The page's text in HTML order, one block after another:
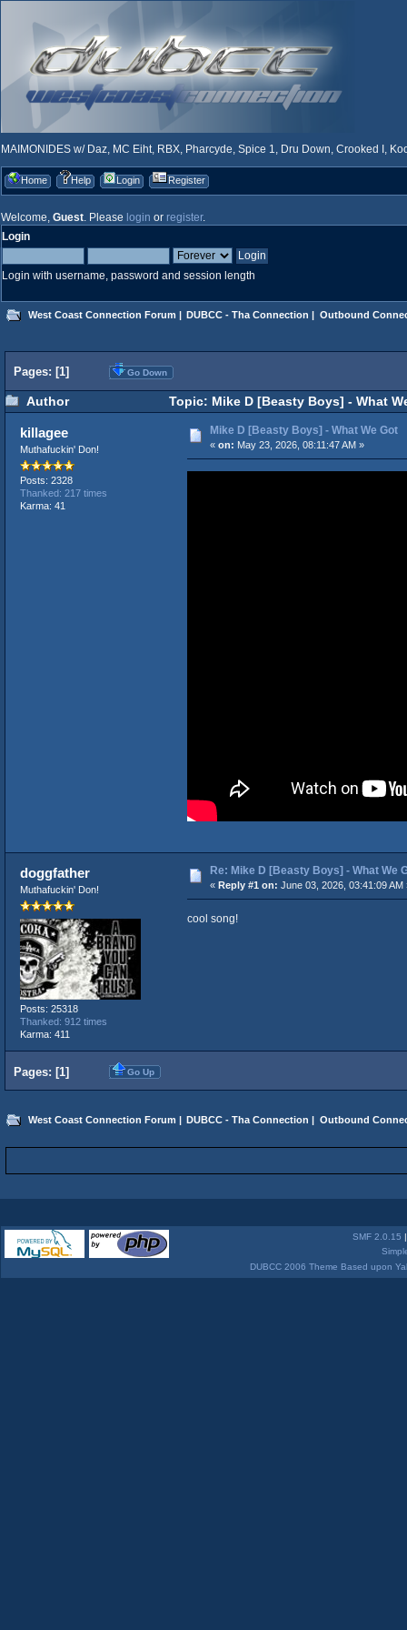
MAIMONIDES w/ Daz, MC Eiht, RBX, Pharcyde, Spice 1, Dru Down, Crooked I,
Home Help Login Register
Welcome, Guest. Please login or register.
Login
Login with username, password and session length
West Coast Connection Forum | DUBCC - Tha Connection | Outbound
Pages: [1] Go Down
Author Topic: Mike D [Beasty Boys] - What
killagee
Muthafuckin' Don!
Posts: 2328
Thanked: 217 times
Karma: 41
Mike D [Beasty Boys] - What We Got
« on: May 23, 2026, 08:11:47 AM »
doggfather
Muthafuckin' Don!
Posts: 25318
Thanked: 912 times
Karma: 411
Re: Mike D [Beasty Boys] - What We
« Reply #1 on: June 03, 2026, 03:41:09 AM
cool song!
Pages: [1] Go Up
West Coast Connection Forum | DUBCC - Tha Connection | Outbound
SMF 2.0.15
DUBCC 2006 Theme Based upon